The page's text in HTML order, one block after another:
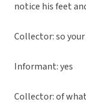
notice his feet
Collector: so
Informant: yes
Collector: of